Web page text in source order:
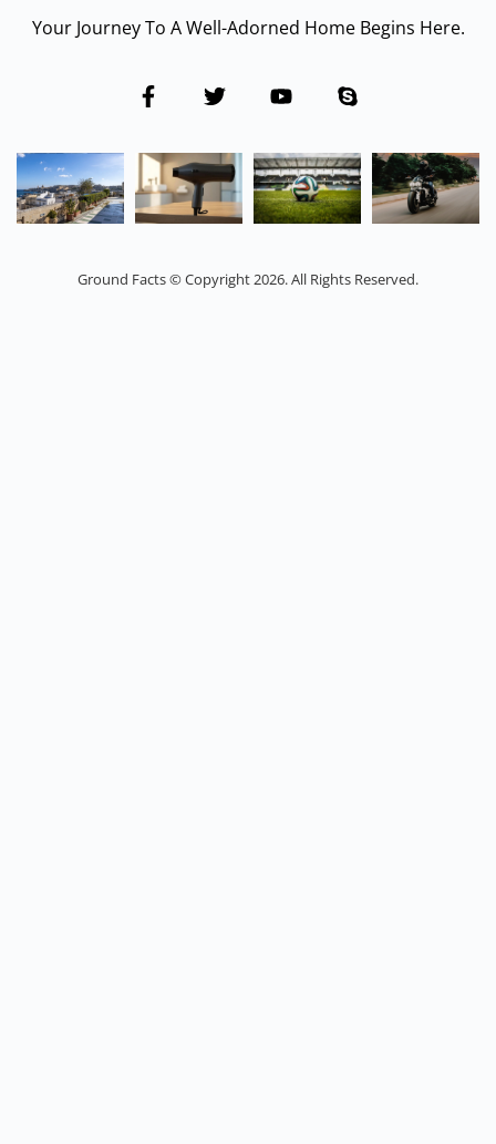
Your Journey To A Well-Adorned Home Begins Here.
Ground Facts © Copyright 2026. All Rights Reserved.